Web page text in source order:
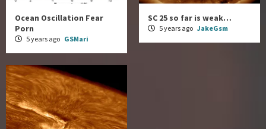
Ocean Oscillation Fear
Porn
5 years ago GSMari
SC 25 so far is weak…
5 years ago JakeGsm